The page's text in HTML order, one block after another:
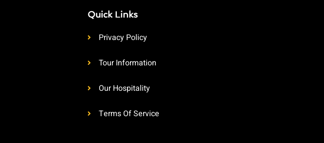
Quick Links
Privacy Policy
Tour Information
Our Hospitality
Terms Of Service